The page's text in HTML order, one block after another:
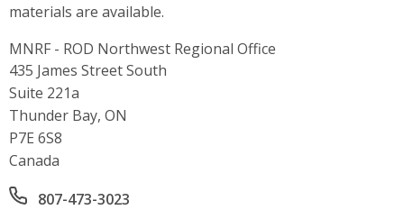
materials are available.
MNRF - ROD Northwest Regional Office
Address
435 James Street South
Suite 221a
Thunder Bay, ON
P7E 6S8
Canada
Office phone number
807-473-3023